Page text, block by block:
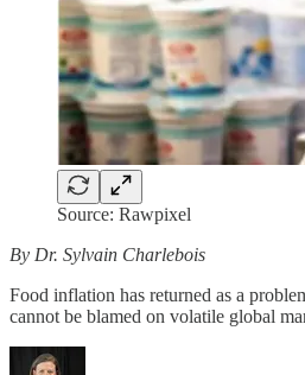
Source: Rawpixel
By Dr. Sylvain Charlebois
Food inflation has returned as a
cannot be blamed on volatile global